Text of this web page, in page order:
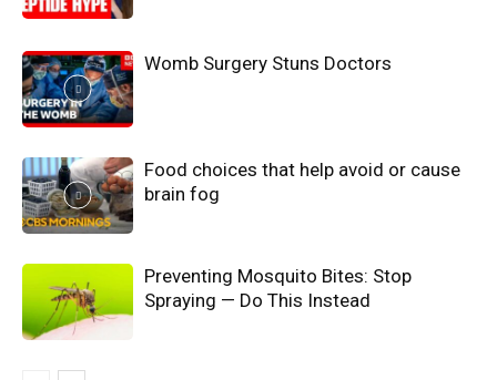
Womb Surgery Stuns Doctors
Food choices that help avoid or cause
brain fog
Preventing Mosquito Bites: Stop
Spraying — Do This Instead